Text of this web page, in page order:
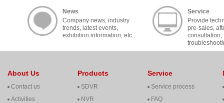
News
Company news, industry
trends, latest events,
exhibition information, etc..
Service
Provide
pre-sales,
consultation,
cooperation,
About Us
Contact us
Activities
Products
SDVR
NVR
Service
Service process
FAQ